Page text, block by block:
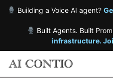
Building a Voice AI agent?
Built Agents. Built
infrastructure.